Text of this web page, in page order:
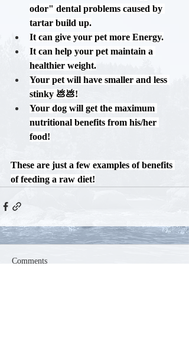
odor" dental problems caused by
tartar build up.
It can give your pet more Energy.
It can help your pet maintain a
healthier weight.
Your pet will have smaller and less
stinky 💩💩!
Your dog will get the maximum
nutritional benefits from his/her
food!
These are just a few examples of benefits
of feeding a raw diet!
Comments